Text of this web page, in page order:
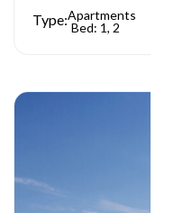
Type:Apartments
Bed: 1, 2